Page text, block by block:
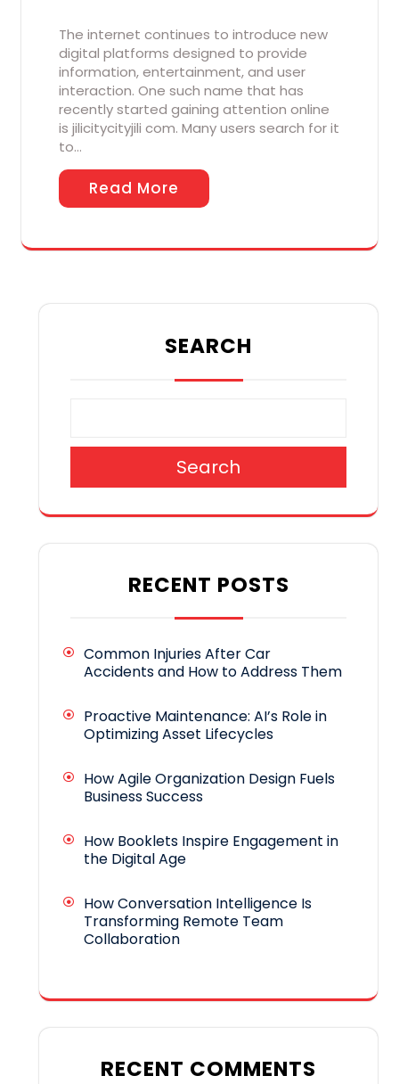
The internet continues to introduce new
digital platforms designed to provide
information, entertainment, and user
interaction. One such name that has
recently started gaining attention online
is jilicitycityjili com. Many users search for it
to…
Read More
SEARCH
Search
RECENT POSTS
Common Injuries After Car
Accidents and How to Address Them
Proactive Maintenance: AI’s Role in
Optimizing Asset Lifecycles
How Agile Organization Design Fuels
Business Success
How Booklets Inspire Engagement in
the Digital Age
How Conversation Intelligence Is
Transforming Remote Team
Collaboration
RECENT COMMENTS